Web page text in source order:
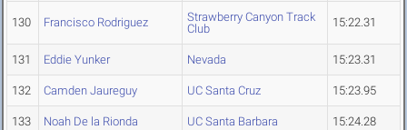
130 Francisco Rodriguez
Strawberry Canyon Track
Club
15:22.31
131 Eddie Yunker Nevada 15:23.31
132 Camden Jaureguy UC Santa Cruz 15:23.95
133 Noah De la Rionda UC Santa Barbara 15:24.28